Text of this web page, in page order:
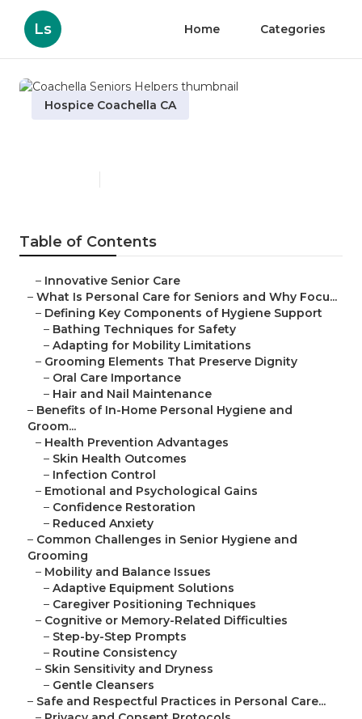
Ls Home Categories
Hospice Coachella CA
Table of Contents
– Innovative Senior Care
– What Is Personal Care for Seniors and Why Focu...
– Defining Key Components of Hygiene Support
– Bathing Techniques for Safety
– Adapting for Mobility Limitations
– Grooming Elements That Preserve Dignity
– Oral Care Importance
– Hair and Nail Maintenance
– Benefits of In-Home Personal Hygiene and
Groom...
– Health Prevention Advantages
– Skin Health Outcomes
– Infection Control
– Emotional and Psychological Gains
– Confidence Restoration
– Reduced Anxiety
– Common Challenges in Senior Hygiene and
Grooming
– Mobility and Balance Issues
– Adaptive Equipment Solutions
– Caregiver Positioning Techniques
– Cognitive or Memory-Related Difficulties
– Step-by-Step Prompts
– Routine Consistency
– Skin Sensitivity and Dryness
– Gentle Cleansers
– Safe and Respectful Practices in Personal Care...